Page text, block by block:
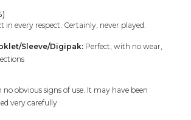
in every respect. Certainly, never played.
Sleeve/Digipak: Perfect, with no wear,
obvious signs of use. It may have been
very carefully.